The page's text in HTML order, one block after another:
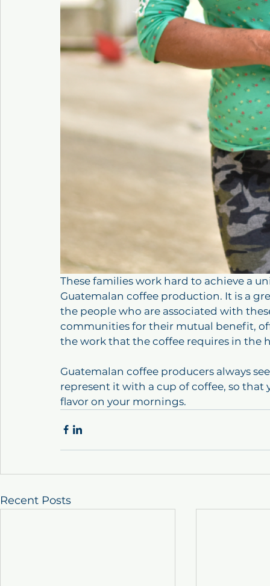
These families work hard to achieve a
Guatemalan coffee production. It is a
the people who are associated with
communities for their mutual benefit,
the work that the coffee requires in the
Guatemalan coffee producers always
represent it with a cup of coffee, so
flavor on your mornings.
Recent Posts